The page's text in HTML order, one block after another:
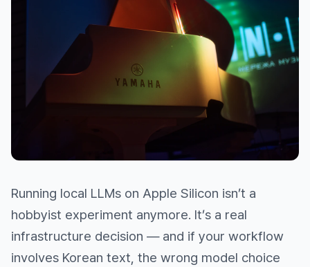
Running local LLMs on Apple Silicon isn’t a
hobbyist experiment anymore. It’s a real
infrastructure decision — and if your workflow
involves Korean text, the wrong model choice